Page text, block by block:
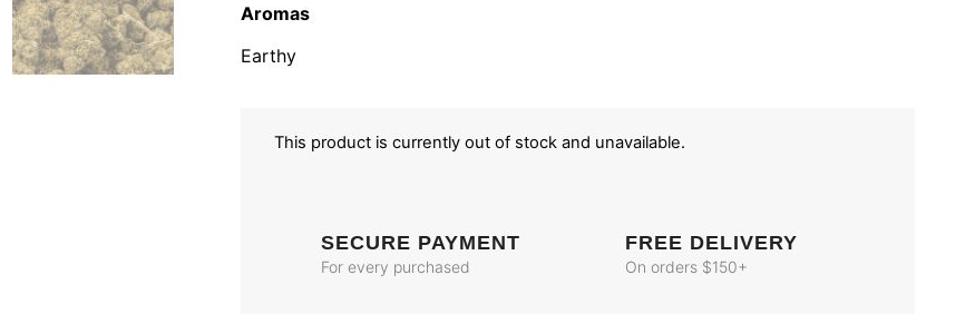
Aromas
Earthy
This product is currently out of stock and unavailable.
SECURE PAYMENT
For every purchased
FREE DELIVERY
On orders $150+